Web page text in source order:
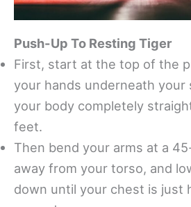
Push-Up To Resting Tiger
First, start at the top of the
your hands underneath your
your body completely
feet.
Then bend your arms at a
away from your torso, and
down until your chest is just